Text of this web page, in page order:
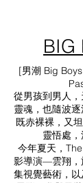
BIG
[男潮 Big
從男孩到男人
靈魂，也隨波
既赤裸裸，又
靈悟處，
今年夏天，
影導演—雲翔，
集視覺藝術，